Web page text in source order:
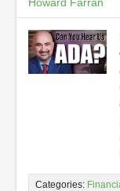
Categories: